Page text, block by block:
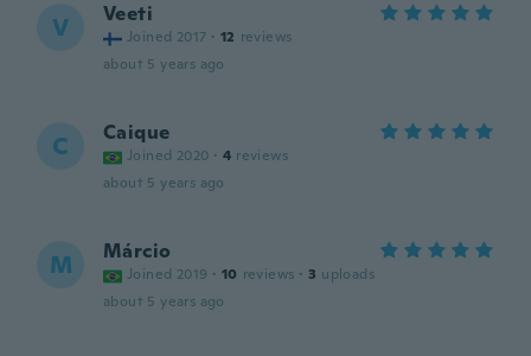
V Veeti
Joined 2017 · 12 reviews
about 5 years ago
C Caique
Joined 2020 · 4 reviews
about 5 years ago
M Márcio
Joined 2019 · 10 reviews · 3 uploads
about 5 years ago